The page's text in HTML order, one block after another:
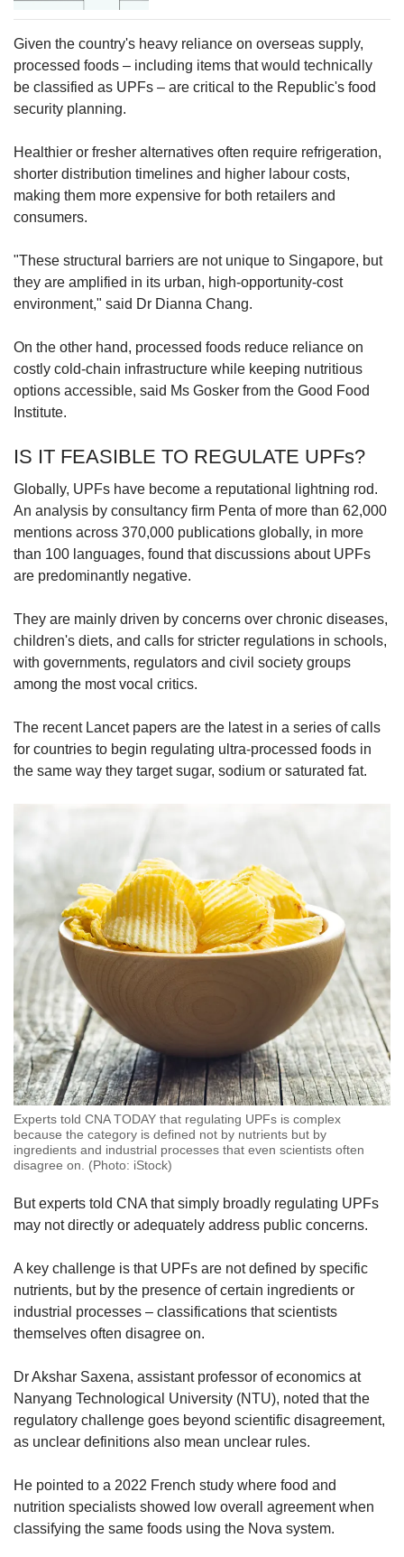
Given the country's heavy reliance on overseas supply,
processed foods – including items that would technically
be classified as UPFs – are critical to the Republic's food
security planning.
Healthier or fresher alternatives often require refrigeration,
shorter distribution timelines and higher labour costs,
making them more expensive for both retailers and
consumers.
"These structural barriers are not unique to Singapore, but
they are amplified in its urban, high-opportunity-cost
environment," said Dr Dianna Chang.
On the other hand, processed foods reduce reliance on
costly cold-chain infrastructure while keeping nutritious
options accessible, said Ms Gosker from the Good Food
Institute.
IS IT FEASIBLE TO REGULATE UPFs?
Globally, UPFs have become a reputational lightning rod.
An analysis by consultancy firm Penta of more than 62,000
mentions across 370,000 publications globally, in more
than 100 languages, found that discussions about UPFs
are predominantly negative.
They are mainly driven by concerns over chronic diseases,
children's diets, and calls for stricter regulations in schools,
with governments, regulators and civil society groups
among the most vocal critics.
The recent Lancet papers are the latest in a series of calls
for countries to begin regulating ultra-processed foods in
the same way they target sugar, sodium or saturated fat.
Experts told CNA TODAY that regulating UPFs is complex
because the category is defined not by nutrients but by
ingredients and industrial processes that even scientists often
disagree on. (Photo: iStock)
But experts told CNA that simply broadly regulating UPFs
may not directly or adequately address public concerns.
A key challenge is that UPFs are not defined by specific
nutrients, but by the presence of certain ingredients or
industrial processes – classifications that scientists
themselves often disagree on.
Dr Akshar Saxena, assistant professor of economics at
Nanyang Technological University (NTU), noted that the
regulatory challenge goes beyond scientific disagreement,
as unclear definitions also mean unclear rules.
He pointed to a 2022 French study where food and
nutrition specialists showed low overall agreement when
classifying the same foods using the Nova system.